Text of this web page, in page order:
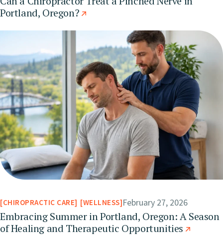
Portland, Oregon?
CHIROPRACTIC CARE WELLNESS February 27, 2026
Embracing Summer in Portland, Oregon: A Season
of Healing and Therapeutic Opportunities